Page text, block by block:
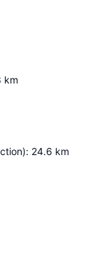
km
: 24.6 km